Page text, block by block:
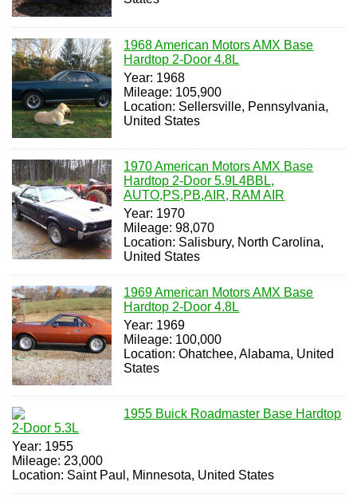
1968 American Motors AMX Base
Hardtop 2-Door 4.8L
Year: 1968
Mileage: 105,900
Location: Sellersville, Pennsylvania,
United States
1970 American Motors AMX Base
Hardtop 2-Door 5.9L4BBL,
AUTO,PS,PB,AIR, RAM AIR
Year: 1970
Mileage: 98,070
Location: Salisbury, North Carolina,
United States
1969 American Motors AMX Base
Hardtop 2-Door 4.8L
Year: 1969
Mileage: 100,000
Location: Ohatchee, Alabama, United
States
1955 Buick Roadmaster Base Hardtop
2-Door 5.3L
Year: 1955
Mileage: 23,000
Location: Saint Paul, Minnesota, United States